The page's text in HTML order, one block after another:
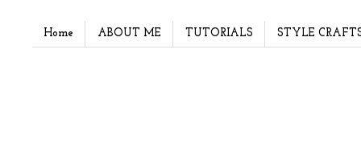
Home ABOUT ME TUTORIALS STYLE